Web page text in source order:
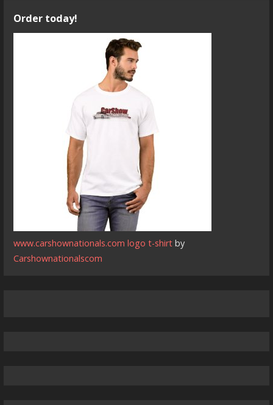
Order today!
www.carshownationals.com logo t-shirt by
Carshownationalscom